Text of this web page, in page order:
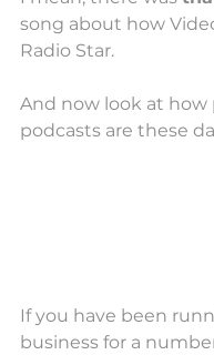
song about how
Radio Star.
And now look at how
podcasts are these
If you have been
business for a